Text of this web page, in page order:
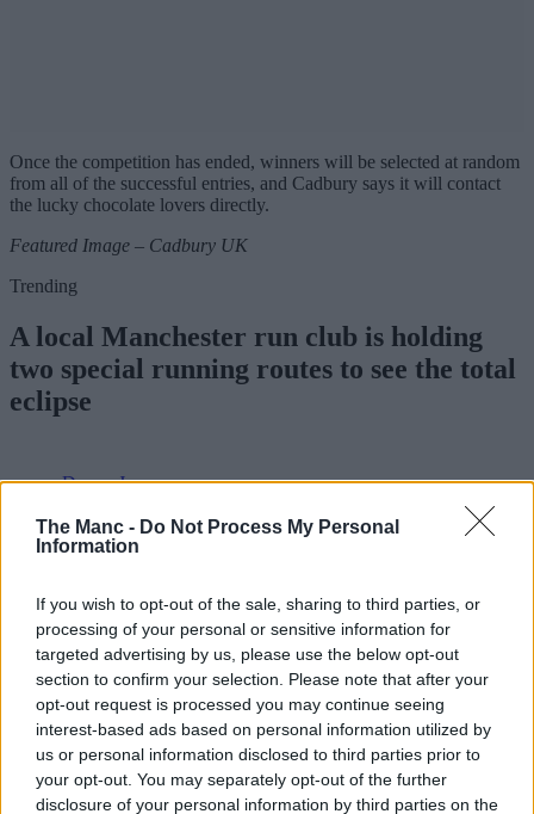
The Manc - Do Not Process My Personal
Information
If you wish to opt-out of the sale, sharing to third parties, or
processing of your personal or sensitive information for
targeted advertising by us, please use the below opt-out
section to confirm your selection. Please note that after your
opt-out request is processed you may continue seeing
interest-based ads based on personal information utilized by
us or personal information disclosed to third parties prior to
your opt-out. You may separately opt-out of the further
disclosure of your personal information by third parties on the
Once the competition has ended, winners will be selected at random
from all of the successful entries, and Cadbury says it will contact
the lucky chocolate lovers directly.
Featured Image – Cadbury UK
Trending
A local Manchester run club is holding
two special running routes to see the total
eclipse
Danny Jones